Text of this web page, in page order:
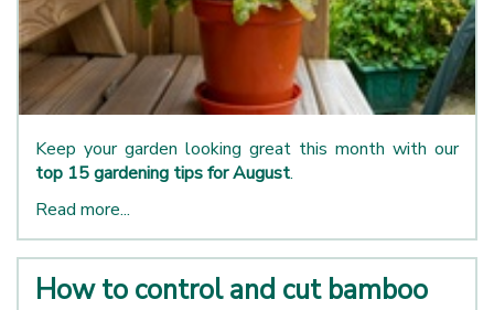
Keep your garden looking great this month with our
top 15 gardening tips for August.
Read more...
How to control and cut bamboo